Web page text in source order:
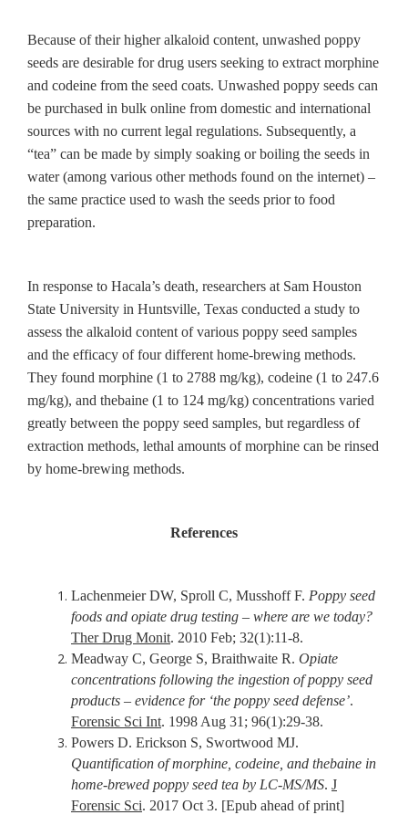
Because of their higher alkaloid content, unwashed poppy
seeds are desirable for drug users seeking to extract morphine
and codeine from the seed coats. Unwashed poppy seeds can
be purchased in bulk online from domestic and international
sources with no current legal regulations. Subsequently, a
“tea” can be made by simply soaking or boiling the seeds in
water (among various other methods found on the internet) –
the same practice used to wash the seeds prior to food
preparation.
In response to Hacala’s death, researchers at Sam Houston
State University in Huntsville, Texas conducted a study to
assess the alkaloid content of various poppy seed samples
and the efficacy of four different home-brewing methods.
They found morphine (1 to 2788 mg/kg), codeine (1 to 247.6
mg/kg), and thebaine (1 to 124 mg/kg) concentrations varied
greatly between the poppy seed samples, but regardless of
extraction methods, lethal amounts of morphine can be rinsed
by home-brewing methods.
References
Lachenmeier DW, Sproll C, Musshoff F. Poppy seed
foods and opiate drug testing – where are we today?
Ther Drug Monit. 2010 Feb; 32(1):11-8.
Meadway C, George S, Braithwaite R. Opiate
concentrations following the ingestion of poppy seed
products – evidence for ‘the poppy seed defense’.
Forensic Sci Int. 1998 Aug 31; 96(1):29-38.
Powers D. Erickson S, Swortwood MJ.
Quantification of morphine, codeine, and thebaine in
home-brewed poppy seed tea by LC-MS/MS. J
Forensic Sci. 2017 Oct 3. [Epub ahead of print]